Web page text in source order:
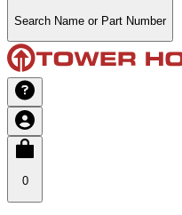
Search Name or Part Number
0